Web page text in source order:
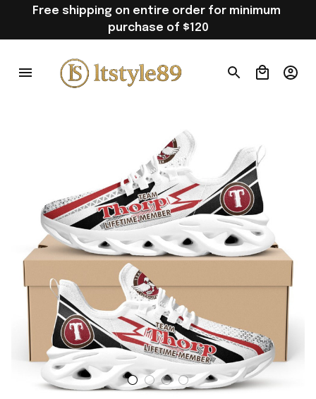
Free shipping on entire order for minimum
purchase of $120